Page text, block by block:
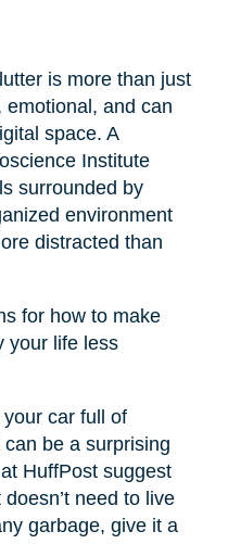
is more than just
emotional, and can
space. A
Institute
surrounded by
environment
distracted than
for how to make
your life less
your car full of
be a surprising
HuffPost suggest
need to live
garbage, give it a